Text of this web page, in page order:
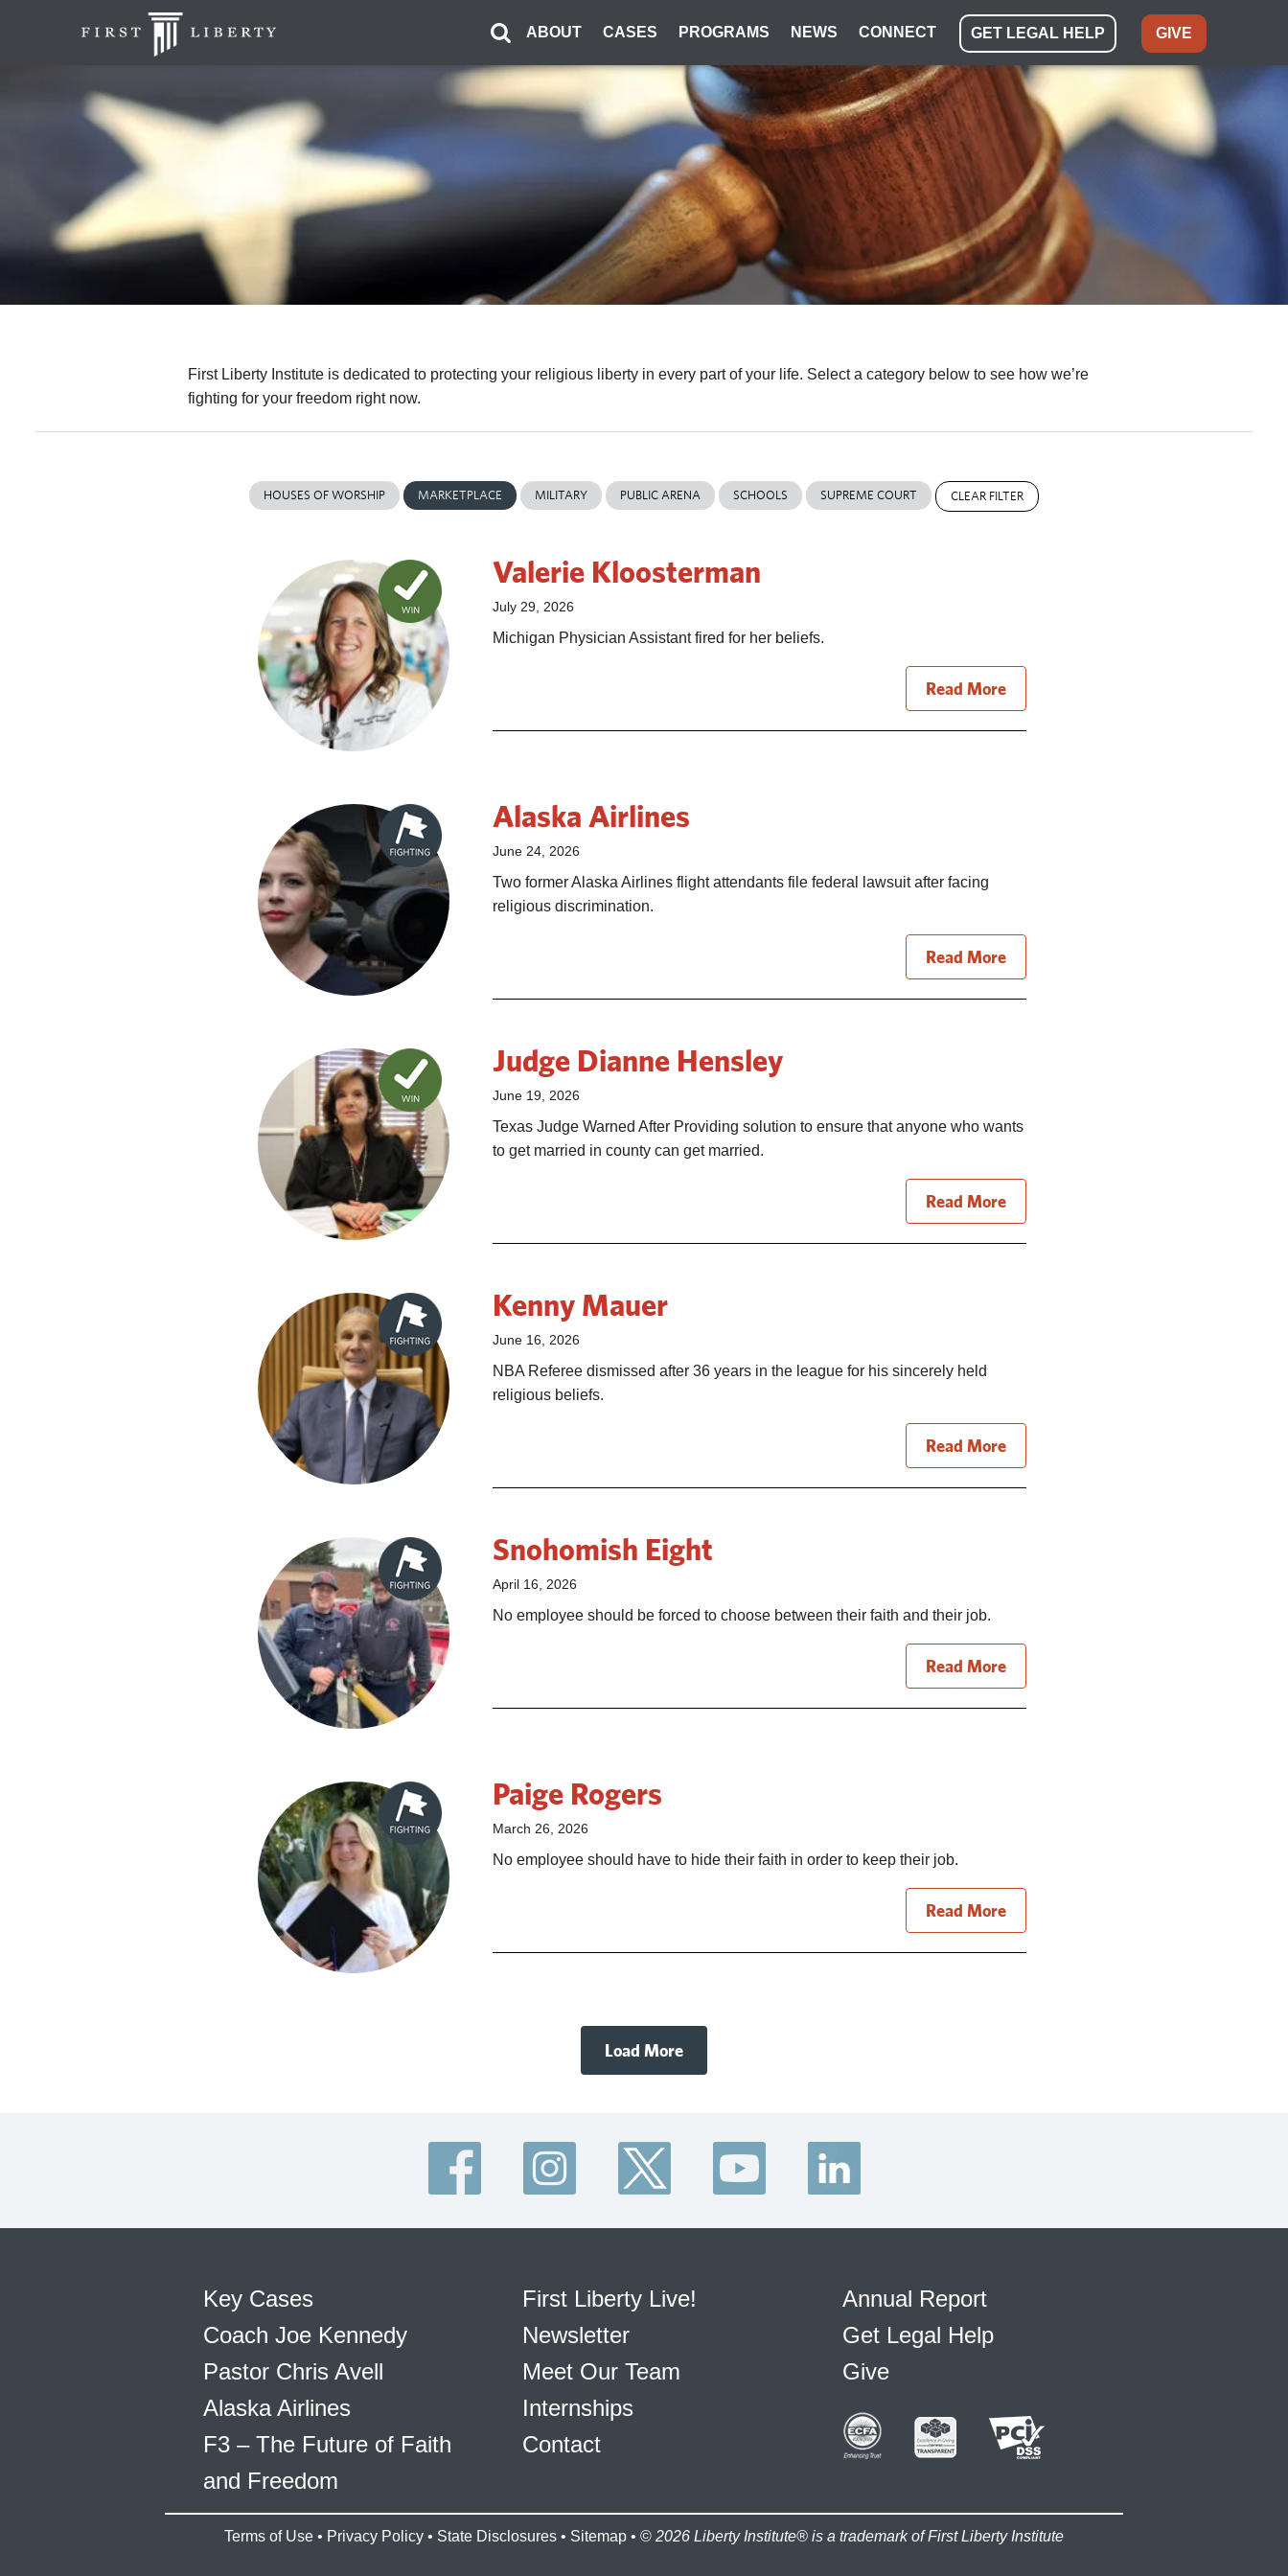
ABOUT CASES PROGRAMS NEWS CONNECT GET LEGAL HELP GIVE
First Liberty Institute is dedicated to protecting your religious liberty in every part of your life. Select a category below to see how we’re
fighting for your freedom right now.
HOUSES OF WORSHIP MARKETPLACE MILITARY PUBLIC ARENA SCHOOLS SUPREME COURT CLEAR FILTER
Valerie Kloosterman
July 29, 2026
Michigan Physician Assistant fired for her beliefs.
Read More
Alaska Airlines
June 24, 2026
Two former Alaska Airlines flight attendants file federal lawsuit after facing
religious discrimination.
Read More
Judge Dianne Hensley
June 19, 2026
Texas Judge Warned After Providing solution to ensure that anyone who wants
to get married in county can get married.
Read More
Kenny Mauer
June 16, 2026
NBA Referee dismissed after 36 years in the league for his sincerely held
religious beliefs.
Read More
Snohomish Eight
April 16, 2026
No employee should be forced to choose between their faith and their job.
Read More
Paige Rogers
March 26, 2026
No employee should have to hide their faith in order to keep their job.
Read More
Load More
Key Cases
Coach Joe Kennedy
Pastor Chris Avell
Alaska Airlines
F3 – The Future of Faith
and Freedom
First Liberty Live!
Newsletter
Meet Our Team
Internships
Contact
Annual Report
Get Legal Help
Give
Terms of Use • Privacy Policy • State Disclosures • Sitemap • © 2026 Liberty Institute® is a trademark of First Liberty Institute